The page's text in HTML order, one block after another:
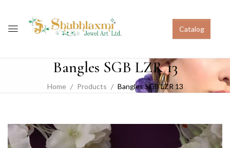
Catalog
Bangles SGB LZR 13
Home Products Bangles SGB LZR 13